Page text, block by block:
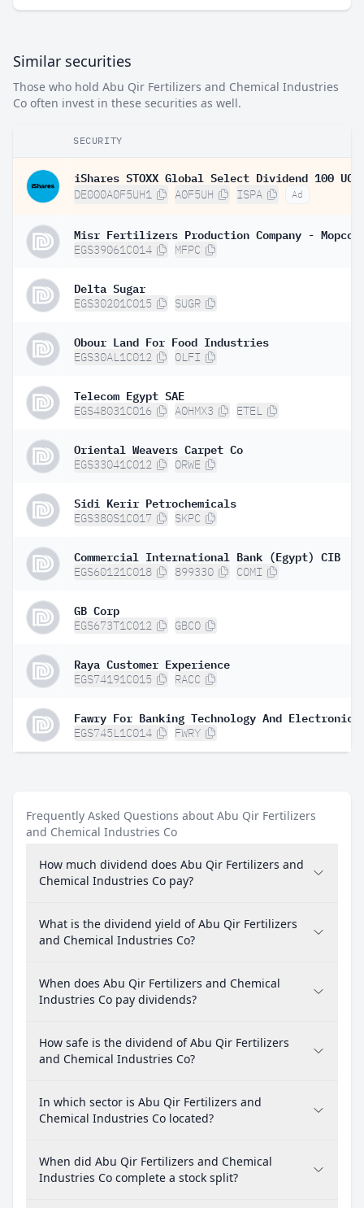
Similar securities
Those who hold Abu Qir Fertilizers and Chemical Industries
Co often invest in these securities as well.
SECURITY
DE000A0F5UH1 A0F5UH ISPA Ad
Misr Fertilizers Production Company - Mopco
EGS39061C014 MFPC
Delta Sugar
EGS30201C015 SUGR
Obour Land For Food Industries
EGS30AL1C012 OLFI
Telecom Egypt SAE
EGS48031C016 A0HMX3 ETEL
Oriental Weavers Carpet Co
EGS33041C012 ORWE
Sidi Kerir Petrochemicals
EGS380S1C017 SKPC
Commercial International Bank (Egypt) CIB
EGS60121C018 899330 COMI
GB Corp
EGS673T1C012 GBCO
Raya Customer Experience
EGS74191C015 RACC
EGS745L1C014 FWRY
Frequently Asked Questions about Abu Qir Fertilizers
and Chemical Industries Co
How much dividend does Abu Qir Fertilizers and
Chemical Industries Co pay?
What is the dividend yield of Abu Qir Fertilizers
and Chemical Industries Co?
When does Abu Qir Fertilizers and Chemical
Industries Co pay dividends?
How safe is the dividend of Abu Qir Fertilizers
and Chemical Industries Co?
In which sector is Abu Qir Fertilizers and
Chemical Industries Co located?
When did Abu Qir Fertilizers and Chemical
Industries Co complete a stock split?